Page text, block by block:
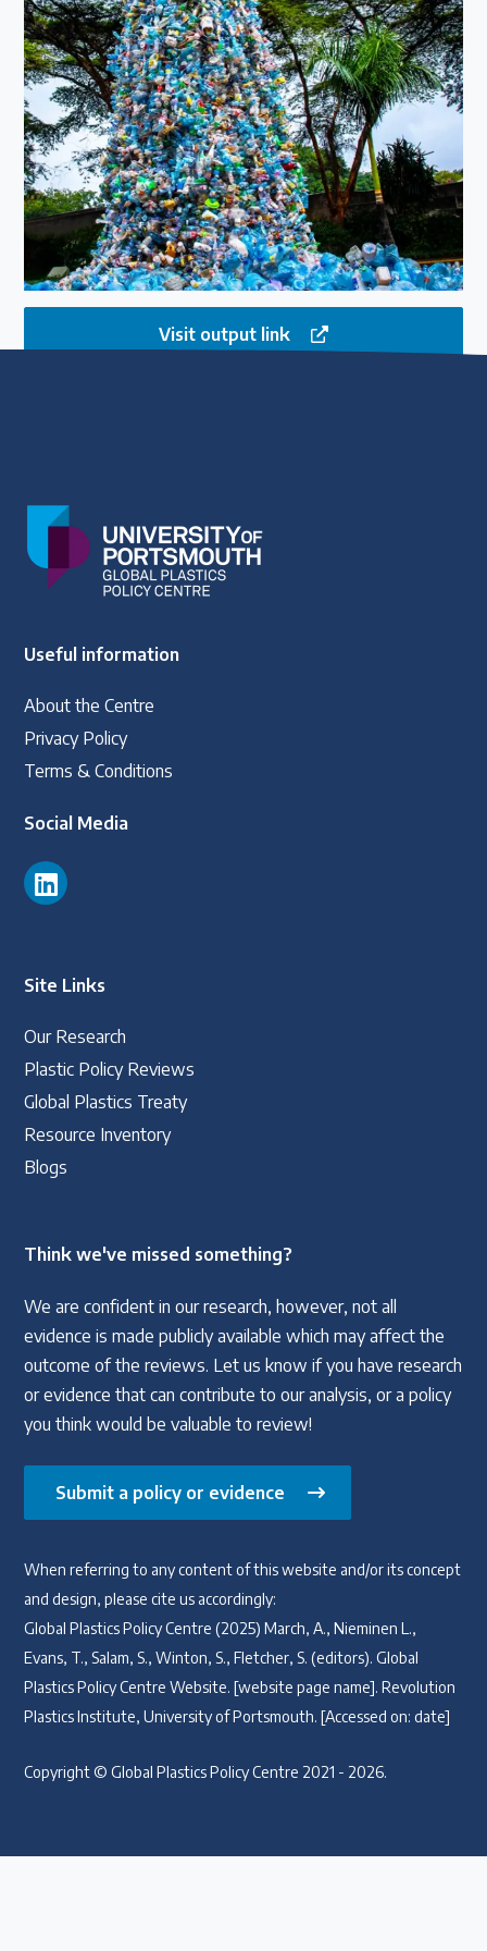
Visit output link
Useful information
About the Centre
Privacy Policy
Terms & Conditions
Social Media
Site Links
Our Research
Plastic Policy Reviews
Global Plastics Treaty
Resource Inventory
Blogs
Think we've missed something?
We are confident in our research, however, not all
evidence is made publicly available which may affect the
outcome of the reviews. Let us know if you have research
or evidence that can contribute to our analysis, or a policy
you think would be valuable to review!
Submit a policy or evidence
When referring to any content of this website and/or its concept
and design, please cite us accordingly:
Global Plastics Policy Centre (2025) March, A., Nieminen L.,
Evans, T., Salam, S., Winton, S., Fletcher, S. (editors). Global
Plastics Policy Centre Website. [website page name]. Revolution
Plastics Institute, University of Portsmouth. [Accessed on: date]
Copyright © Global Plastics Policy Centre 2021 - 2026.